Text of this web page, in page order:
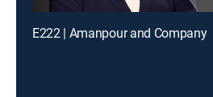
E222 | Amanpour and Company